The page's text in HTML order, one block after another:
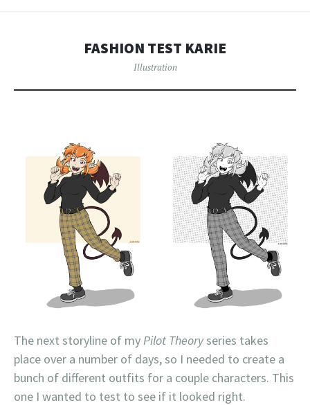
FASHION TEST KARIE
Illustration
The next storyline of myPilot Theoryseries takes
place over a number of days, so I needed to create a
bunch of different outfits for a couple characters. This
one I wanted to test to see if it looked right.